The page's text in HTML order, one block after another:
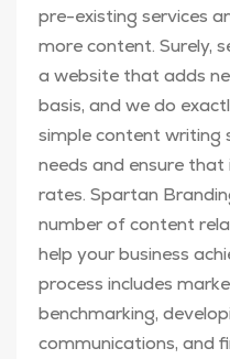
pre-existing services
more content. Surely,
a website that adds
basis, and we do
simple content writing
needs and ensure
rates. Spartan
number of content
help your business
process includes
benchmarking,
communications, and